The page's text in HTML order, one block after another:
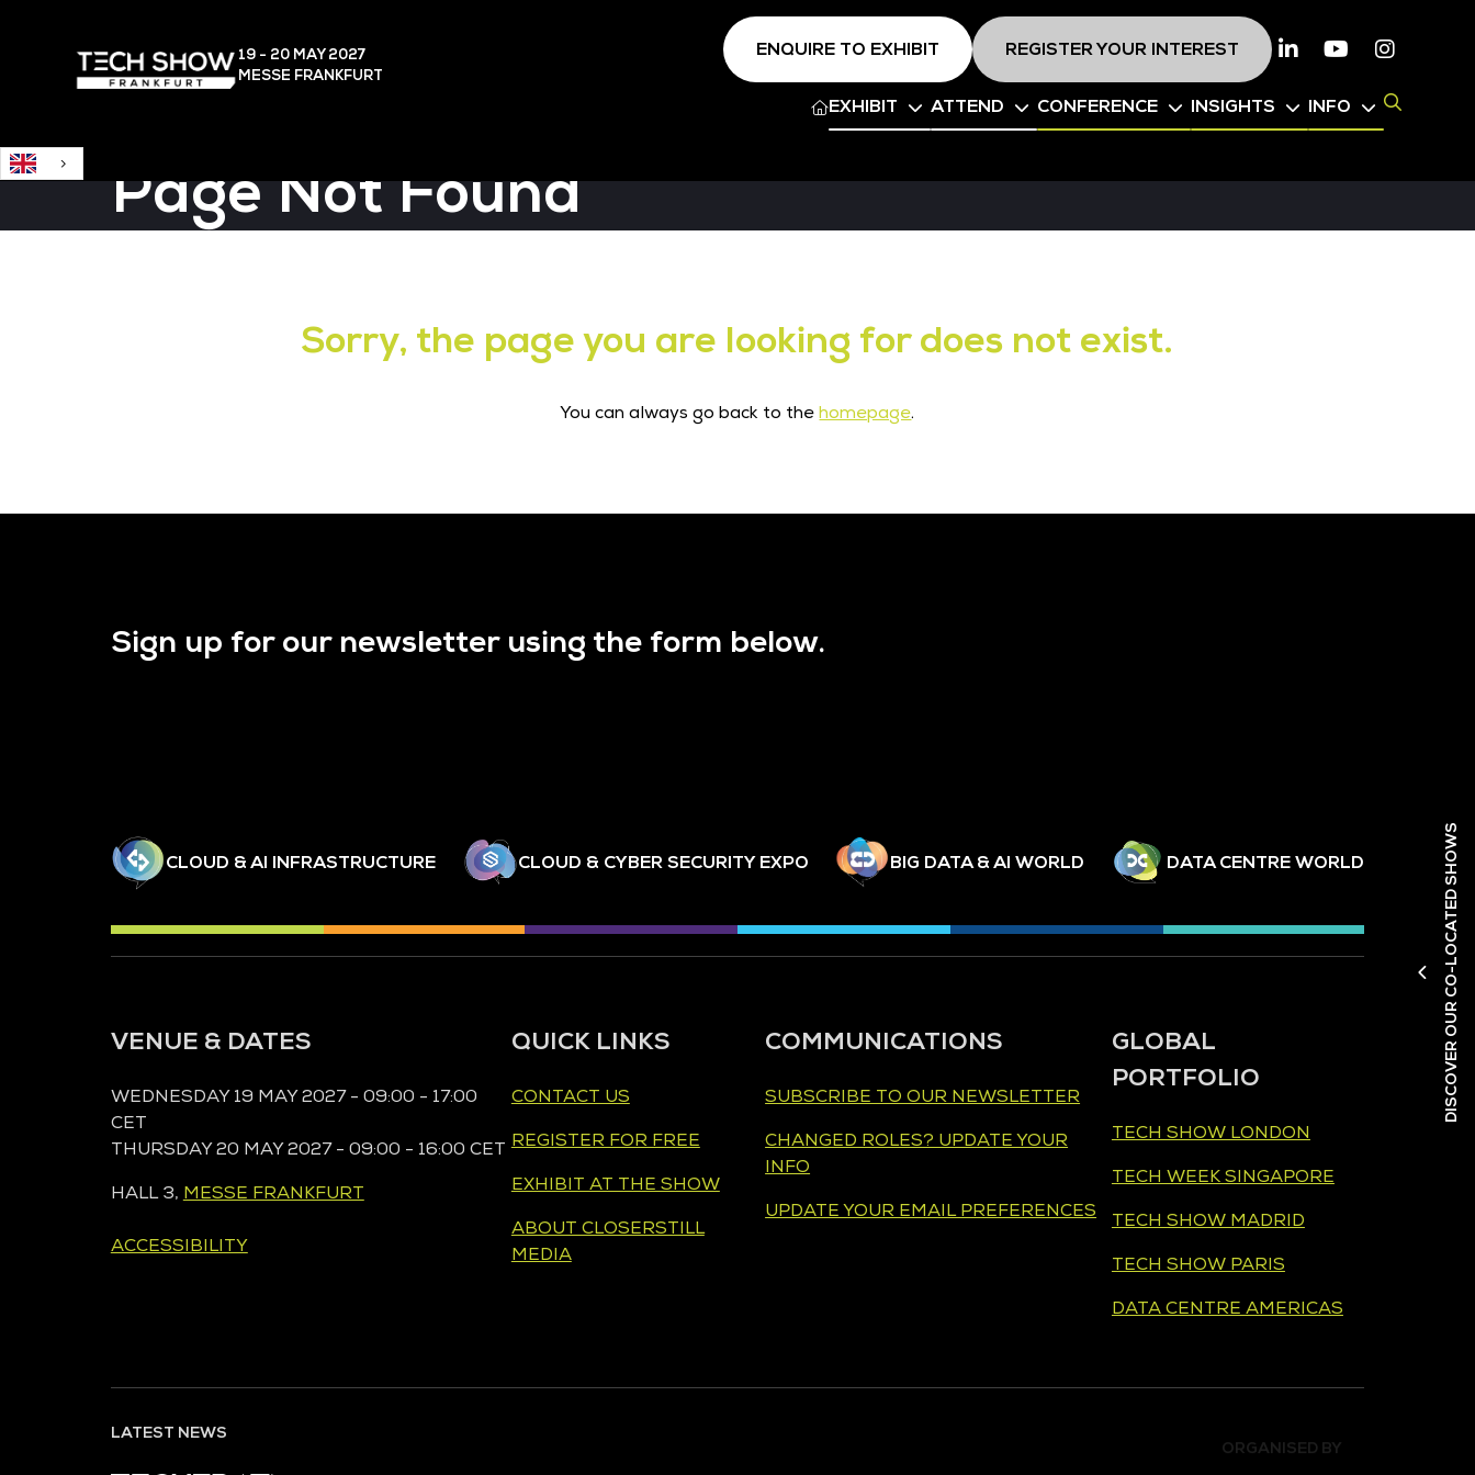
19 - 20 MAY2027
MESSE FRANKFURT
ENQUIRE TO EXHIBIT REGISTER YOUR INTEREST LinkedinYoutube
EXHIBIT ATTEND CONFERENCE INSIGHTS INFO
DISCOVER OUR CO-LOCATED SHOWS
Page Not Found
Sorry, the page you are looking for does not exist.
You can always go back to thehomepage.
Sign up for our newsletter using the form below.
CLOUD & AI INFRASTRUCTURE CLOUD & CYBER SECURITY EXPO BIG DATA & AI WORLD DATA CENTRE WORLD
VENUE & DATES
WEDNESDAY 19 MAY 2027 - 09:00 - 17:00
CET
THURSDAY 20 MAY 2027 - 09:00 - 16:00 CET
HALL 3, MESSE FRANKFURT
ACCESSIBILITY
QUICK LINKS
CONTACT US
REGISTER FOR FREE
EXHIBIT AT THE SHOW
ABOUT CLOSERSTILL
MEDIA
COMMUNICATIONS
SUBSCRIBE TO OUR NEWSLETTER
CHANGED ROLES? UPDATE YOUR
INFO
UPDATE YOUR EMAIL PREFERENCES
GLOBAL
PORTFOLIO
TECH SHOW LONDON
TECH WEEK SINGAPORE
TECH SHOW MADRID
TECH SHOW PARIS
DATA CENTRE AMERICAS
LATEST NEWS